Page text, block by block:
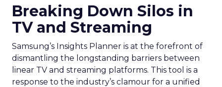
Breaking Down Silos in
TV and Streaming
Samsung’s Insights Planner is at the forefront of
dismantling the longstanding barriers between
linear TV and streaming platforms. This tool is a
response to the industry’s clamour for a unified